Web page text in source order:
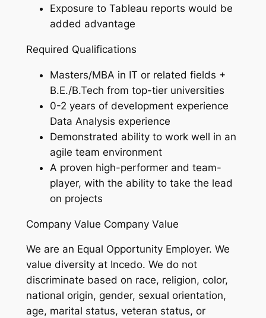
Exposure to Tableau reports would be
added advantage
Required Qualifications
Masters/MBA in IT or related fields +
B.E./B.Tech from top-tier universities
0-2 years of development experience
Data Analysis experience
Demonstrated ability to work well in an
agile team environment
A proven high-performer and team-
player, with the ability to take the lead
on projects
Company Value Company Value
We are an Equal Opportunity Employer. We
value diversity at Incedo. We do not
discriminate based on race, religion, color,
national origin, gender, sexual orientation,
age, marital status, veteran status, or